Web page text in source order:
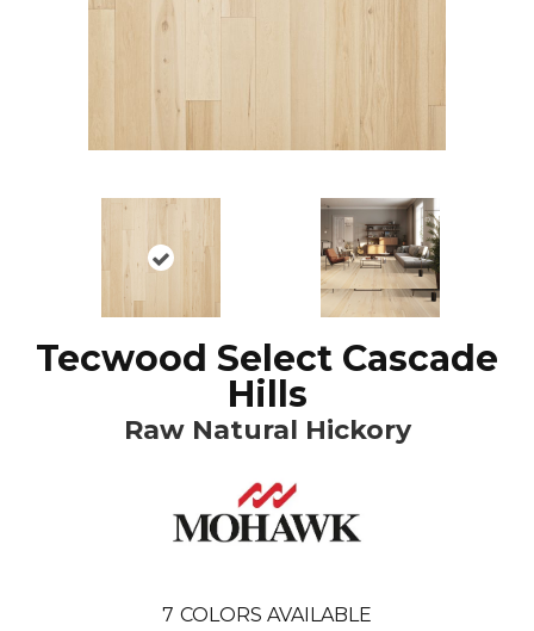
Tecwood Select Cascade
Hills
Raw Natural Hickory
7 COLORS AVAILABLE